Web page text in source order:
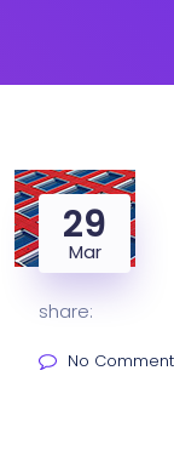
29
Mar
share:
No